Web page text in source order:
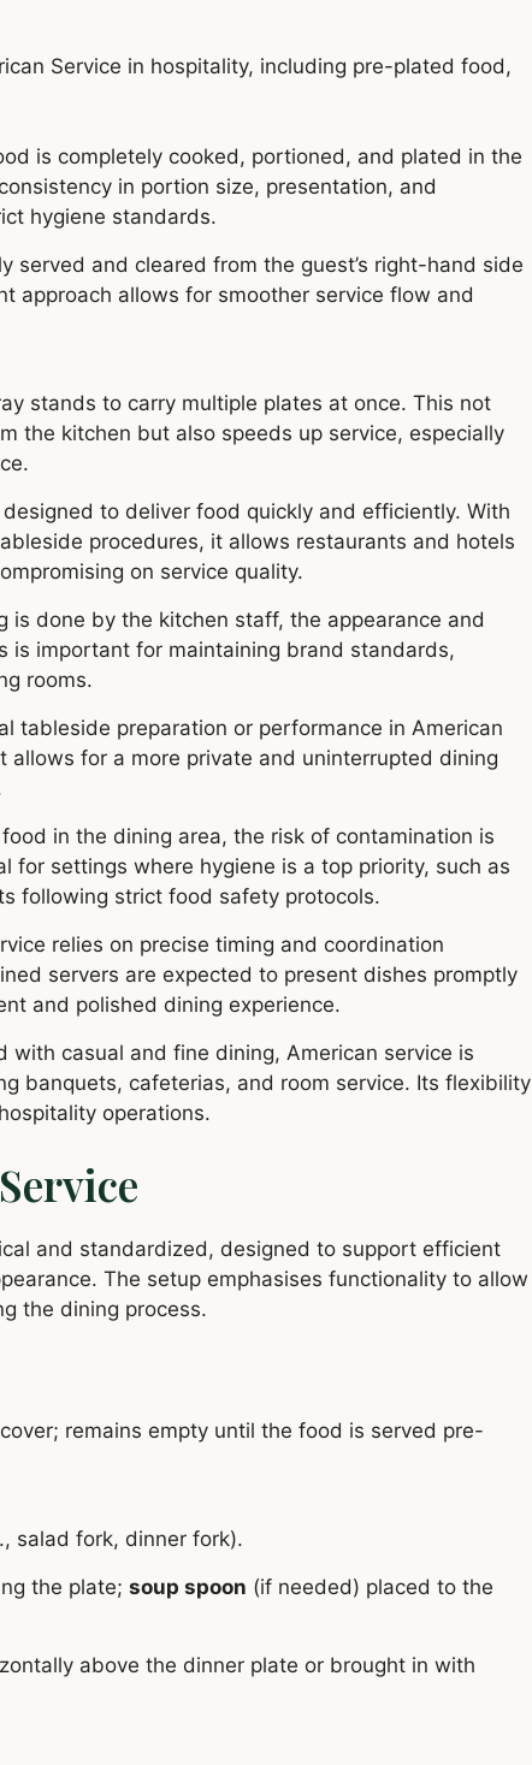
is completely cooked, portioned, and plated in the
in portion size, presentation, and
hygiene standards.
served and cleared from the guest’s right-hand side
approach allows for smoother service flow and
stands to carry multiple plates at once. This not
the kitchen but also speeds up service, especially
to deliver food quickly and efficiently. With
procedures, it allows restaurants and hotels
on service quality.
is done by the kitchen staff, the appearance and
is important for maintaining brand standards,
rooms.
tableside preparation or performance in American
allows for a more private and uninterrupted dining
in the dining area, the risk of contamination is
for settings where hygiene is a top priority, such as
following strict food safety protocols.
relies on precise timing and coordination
servers are expected to present dishes promptly
and polished dining experience.
with casual and fine dining, American service is
banquets, cafeterias, and room service. Its flexibility
operations.
and standardized, designed to support efficient
The setup emphasises functionality to allow
the dining process.
remains empty until the food is served pre-
salad fork, dinner fork).
the plate; soup spoon (if needed) placed to the
above the dinner plate or brought in with